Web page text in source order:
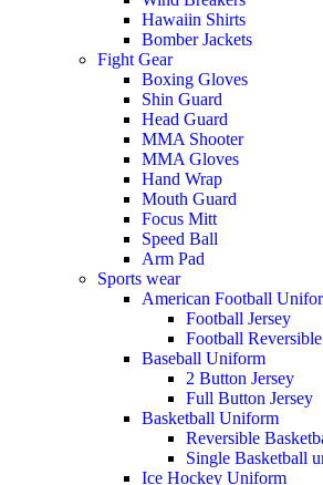
Hawaiin Shirts
Bomber Jackets
Fight Gear
Boxing Gloves
Shin Guard
Head Guard
MMA Shooter
MMA Gloves
Hand Wrap
Mouth Guard
Focus Mitt
Speed Ball
Arm Pad
Sports wear
American Football
Football Jersey
Football
Baseball Uniform
2 Button Jersey
Full Button Jersey
Basketball Uniform
Reversible
Single Basketball
Ice Hockey Uniform